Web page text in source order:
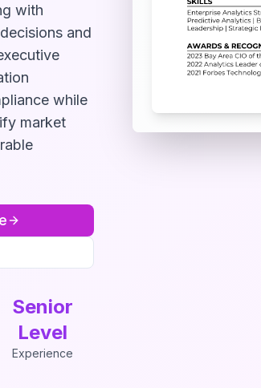
with
and
while
market
Senior
Level
Experience